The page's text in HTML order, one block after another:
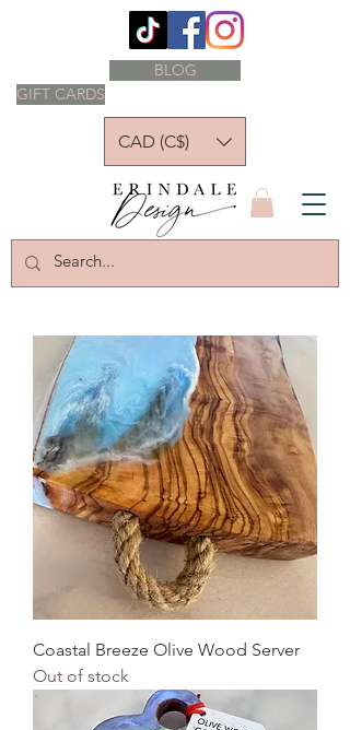
GIFT CARDS
BLOG
CAD (C$)
Coastal Breeze Olive Wood Server
Out of stock